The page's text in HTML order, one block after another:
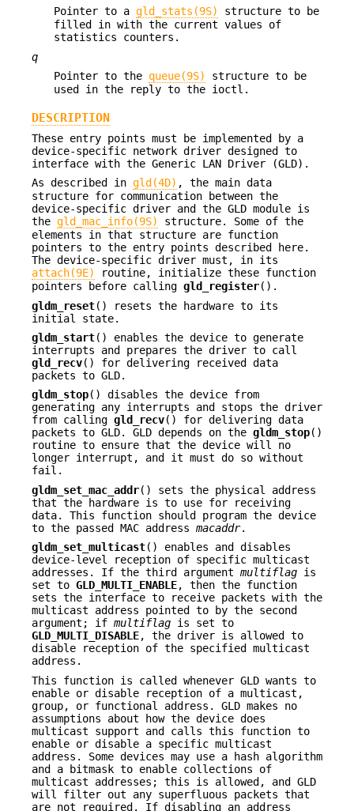
Pointer to a gld_stats(9S)
structure to be
filled in with the current values of
statistics counters.
q
Pointer to the queue(9S)
structure to be
used in the reply to the ioctl.
DESCRIPTION
These entry points must be implemented by a
device-specific network driver designed to
interface with the Generic LAN Driver (GLD).
As described in gld(4D) , the main data
structure for communication between the
device-specific driver and the GLD module is
the gld_mac_info(9S)
structure. Some of the
elements in that structure are function
pointers to the entry points described here.
The device-specific driver must, in its
attach(9E)
routine, initialize these function
pointers before calling gld_register().
gldm_reset() resets the hardware to its
initial state.
gldm_start() enables the device to generate
interrupts and prepares the driver to call
gld_recv() for delivering received data
packets to GLD.
gldm_stop() disables the device from
generating any interrupts and stops the driver
from calling gld_recv() for delivering data
packets to GLD. GLD depends on the gldm_stop()
routine to ensure that the device will no
longer interrupt, and it must do so without
fail.
gldm_set_mac_addr() sets the physical address
that the hardware is to use for receiving
data. This function should program the device
to the passed MAC address macaddr.
gldm_set_multicast() enables and disables
device-level reception of specific multicast
addresses. If the third argument multiflag is
set to GLD_MULTI_ENABLE, then the function
sets the interface to receive packets with the
multicast address pointed to by the second
argument; if multiflag is set to
GLD_MULTI_DISABLE, the driver is allowed to
disable reception of the specified multicast
address.
This function is called whenever GLD wants to
enable or disable reception of a multicast,
group, or functional address. GLD makes no
assumptions about how the device does
multicast support and calls this function to
enable or disable a specific multicast
address. Some devices may use a hash algorithm
and a bitmask to enable collections of
multicast addresses; this is allowed, and GLD
will filter out any superfluous packets that
are not required. If disabling an address